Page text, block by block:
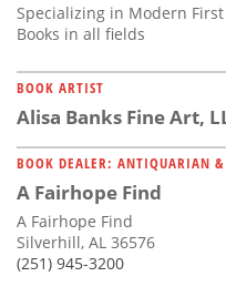
Specializing in Modern
Books in all fields
BOOK ARTIST
Alisa Banks Fine Art,
BOOK DEALER: ANTIQUARIAN &
A Fairhope Find
A Fairhope Find
Silverhill, AL 36576
(251) 945-3200